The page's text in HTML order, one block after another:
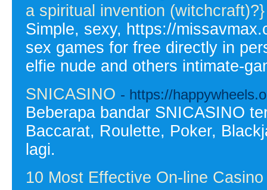
a spiritual invention (witchcraft)?}
Simple, sexy, https://
sex games for free directly in
elfie nude and others intimate-
SNICASINO - https://
Beberapa bandar SNICASINO
Baccarat, Roulette, Poker,
lagi.
10 Most Effective On-line